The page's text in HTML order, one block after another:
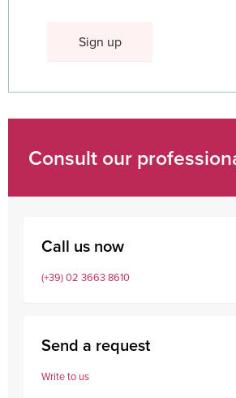
Consult our
Call us now
(+39) 02 3663 8610
Send a request
Write to us